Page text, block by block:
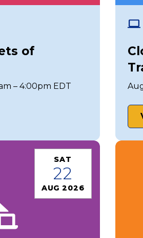
of
– 4:00pm EDT
SAT
22
AUG 2026